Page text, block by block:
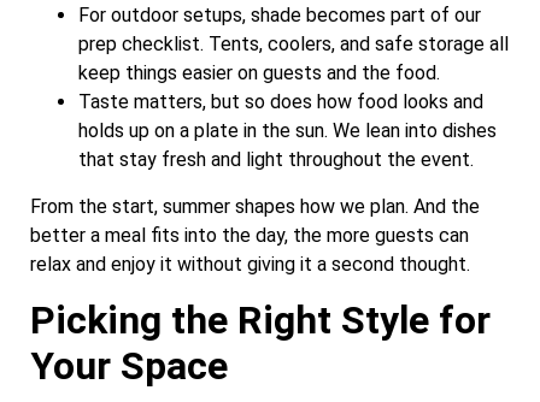
For outdoor setups, shade becomes part of our
prep checklist. Tents, coolers, and safe storage all
keep things easier on guests and the food.
Taste matters, but so does how food looks and
holds up on a plate in the sun. We lean into dishes
that stay fresh and light throughout the event.
From the start, summer shapes how we plan. And the
better a meal fits into the day, the more guests can
relax and enjoy it without giving it a second thought.
Picking the Right Style for
Your Space